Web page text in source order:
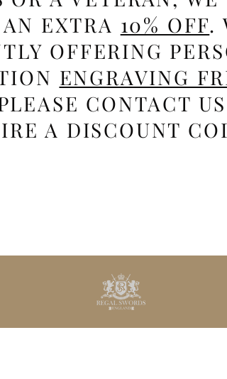
EXTRA 10% OFF.
OFFERING
ENGRAVING
CONTACT
A DISCOUNT